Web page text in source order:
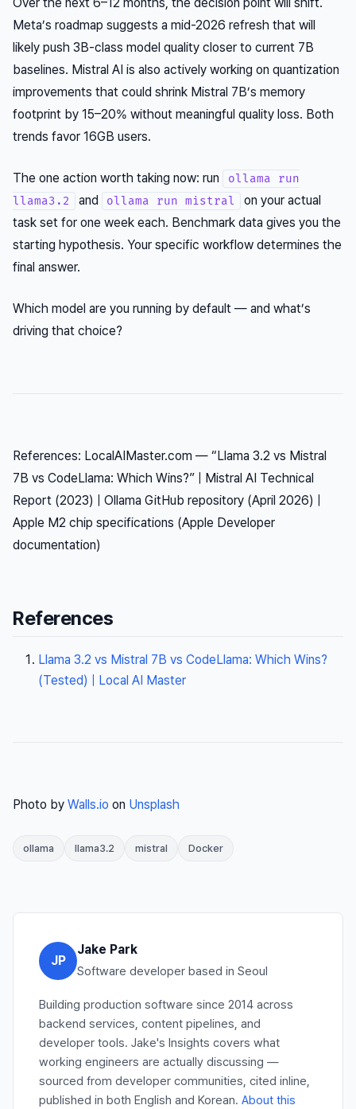
Meta’s roadmap suggests a mid-2026 refresh that will
likely push 3B-class model quality closer to current 7B
baselines. Mistral AI is also actively working on quantization
improvements that could shrink Mistral 7B’s memory
footprint by 15–20% without meaningful quality loss. Both
trends favor 16GB users.
The one action worth taking now: run
ollama run
llama3.2
and ollama run mistral
on your actual
task set for one week each. Benchmark data gives you the
starting hypothesis. Your specific workflow determines the
final answer.
Which model are you running by default — and what’s
driving that choice?
References: LocalAIMaster.com — “Llama 3.2 vs Mistral
7B vs CodeLlama: Which Wins?” | Mistral AI Technical
Report (2023) | Ollama GitHub repository (April 2026) |
Apple M2 chip specifications (Apple Developer
documentation)
References
Llama 3.2 vs Mistral 7B vs CodeLlama: Which Wins?
(Tested) | Local AI Master
Photo by Walls.io on Unsplash
ollama llama3.2 mistral Docker
JP
Jake Park
Software developer based in Seoul
Building production software since 2014 across
backend services, content pipelines, and
developer tools. Jake's Insights covers what
working engineers are actually discussing —
sourced from developer communities, cited inline,
published in both English and Korean. About this